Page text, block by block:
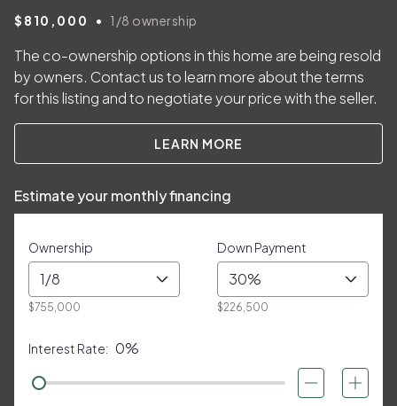
$810,000 • 1/8 ownership
The co-ownership options in this home are being resold
by owners. Contact us to learn more about the terms
for this listing and to negotiate your price with the seller.
LEARN MORE
Estimate your monthly financing
Ownership
1/8
$755,000
Down Payment
30%
$226,500
Interest Rate: 0%